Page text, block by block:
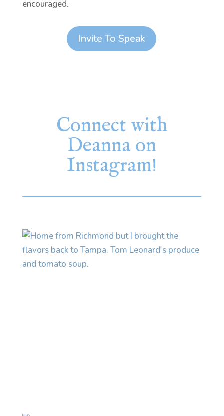
encouraged.
Invite To Speak
Connect with
Deanna on
Instagram!